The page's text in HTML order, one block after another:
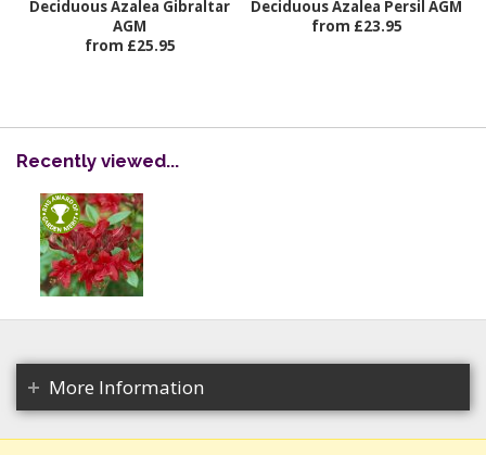
Deciduous Azalea Gibraltar
AGM
from £25.95
Deciduous Azalea Persil AGM
from £23.95
Recently viewed...
More Information